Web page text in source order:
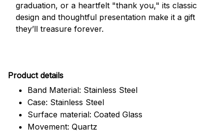
graduation, or a heartfelt "thank you," its classic
design and thoughtful presentation make it a gift
they’ll treasure forever.
Product details
Band Material: Stainless Steel
Case: Stainless Steel
Surface material: Coated Glass
Movement: Quartz